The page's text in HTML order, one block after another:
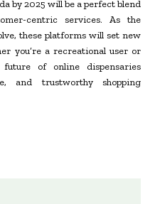
by 2025 will be a perfect blend
centric services. As the
these platforms will set new
you’re a recreational user or
of online dispensaries
and trustworthy shopping